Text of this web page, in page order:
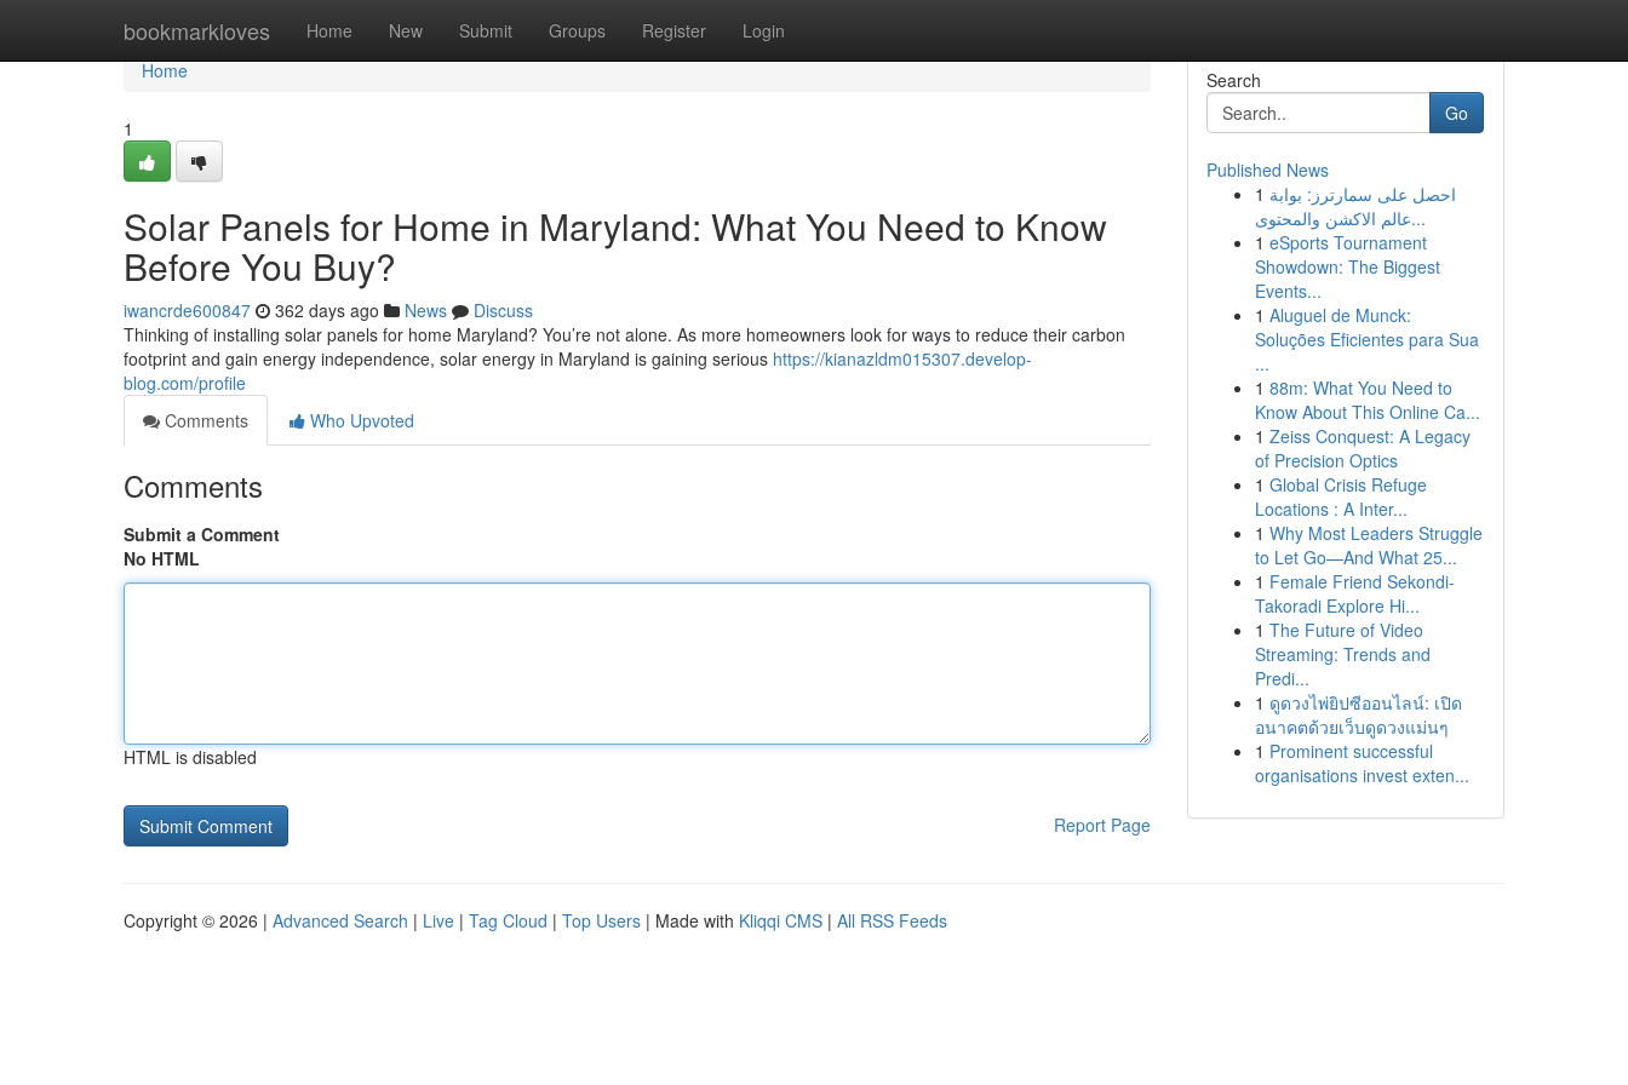
bookmarkloves Home New Submit Groups Register Login
Home
Home
1
Solar Panels for Home in Maryland: What You Need to Know
Before You Buy?
iwancrde600847 362 days ago News
Discuss
Thinking of installing solar panels for home Maryland? You’re not alone. As more homeowners look for ways to reduce their carbon
footprint and gain energy independence, solar energy in Maryland is gaining serious https://kianazldm015307.develop-
blog.com/profile
Comments
Who Upvoted
Comments
Submit a Comment
No HTML
HTML is disabled
Report Page
Search
Go
Published News
1 احصل على سمارترز: بوابة
عالم الاكشن والمحتوى...
1 eSports Tournament
Showdown: The Biggest
Events...
1 Aluguel de Munck:
Soluções Eficientes para Sua
...
1 88m: What You Need to
Know About This Online Ca...
1 Zeiss Conquest: A Legacy
of Precision Optics
1 Global Crisis Refuge
Locations : A Inter...
1 Why Most Leaders Struggle
to Let Go—And What 25...
1 Female Friend Sekondi-
Takoradi Explore Hi...
1 The Future of Video
Streaming: Trends and
Predi...
1 ดูดวงไพ่ยิปซีออนไลน์: เปิด
อนาคตด้วยเว็บดูดวงแม่นๆ
1 Prominent successful
organisations invest exten...
Copyright © 2026 | Advanced Search | Live | Tag Cloud | Top Users | Made with Kliqqi CMS | All RSS Feeds